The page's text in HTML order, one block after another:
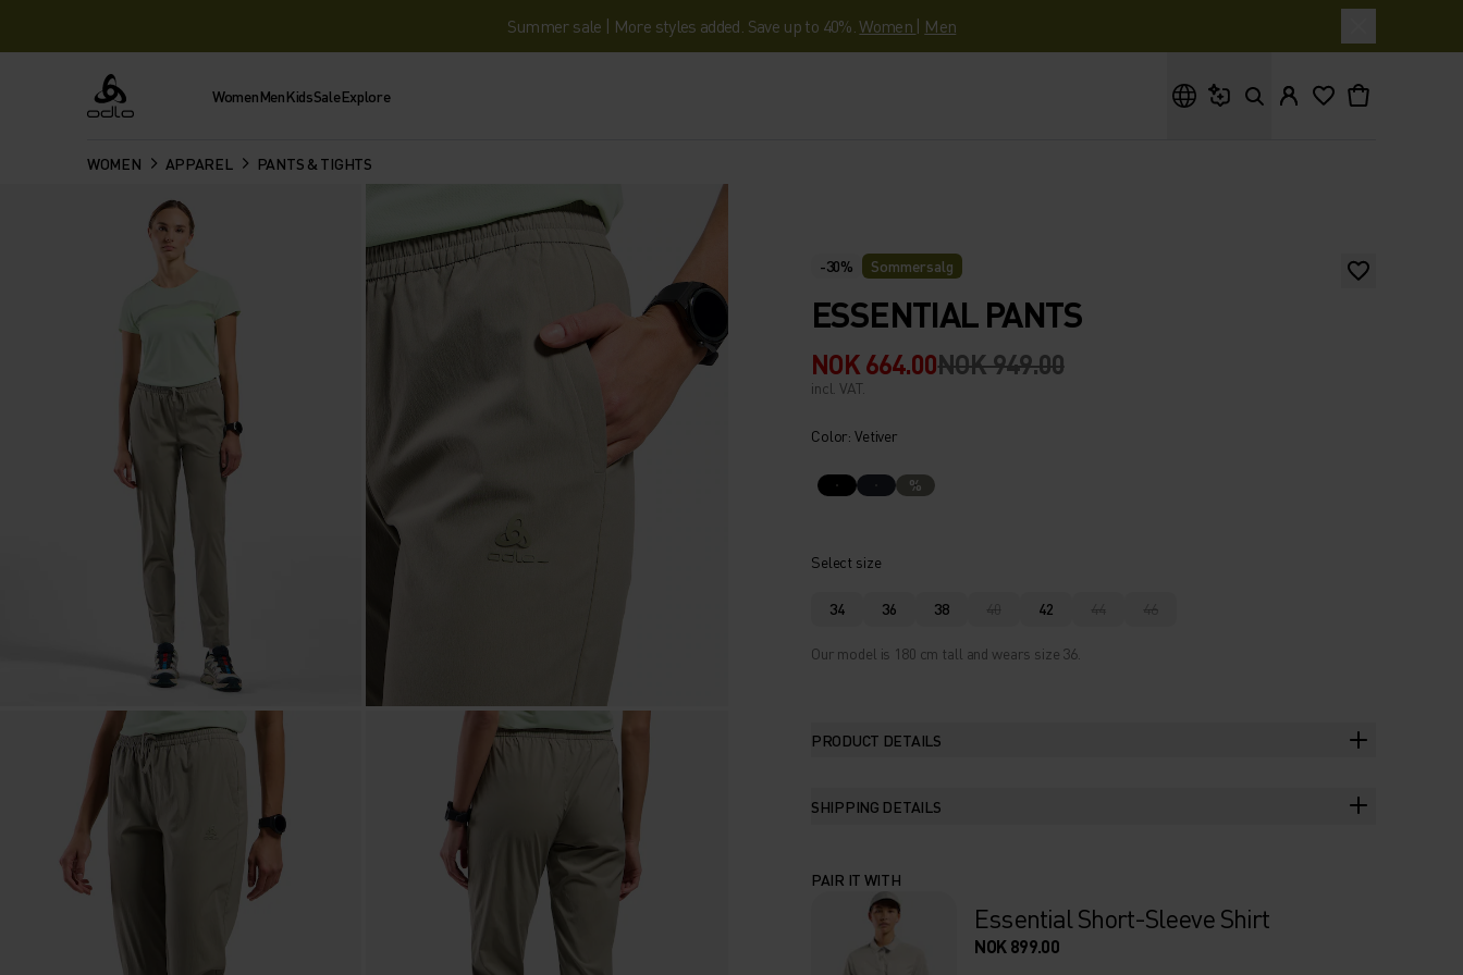
Summer sale | More styles added. Save up to 40%.Women | Men
Odlo WomenMenKidsSaleExplore
WOMEN APPAREL PANTS & TIGHTS
-30% Sommersalg
ESSENTIAL PANTS
NOK 664.00NOK 949.00
incl. VAT.
Color: Vetiver
%
Select size
34 36 38 40 42 44 46
Our model is 180 cm tall and wears size 36.
PRODUCT DETAILS
SHIPPING DETAILS
PAIR IT WITH
Essential Short-Sleeve Shirt
NOK 899.00